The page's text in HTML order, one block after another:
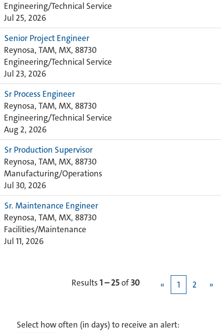
Engineering/Technical Service
Jul 25, 2026
Senior Project Engineer
Reynosa, TAM, MX, 88730
Engineering/Technical Service
Jul 23, 2026
Sr Process Engineer
Reynosa, TAM, MX, 88730
Engineering/Technical Service
Aug 2, 2026
Sr Production Supervisor
Reynosa, TAM, MX, 88730
Manufacturing/Operations
Jul 30, 2026
Sr. Maintenance Engineer
Reynosa, TAM, MX, 88730
Facilities/Maintenance
Jul 11, 2026
Results1 – 25of30 « 1 2 »
Select how often (in days) to receive an alert: